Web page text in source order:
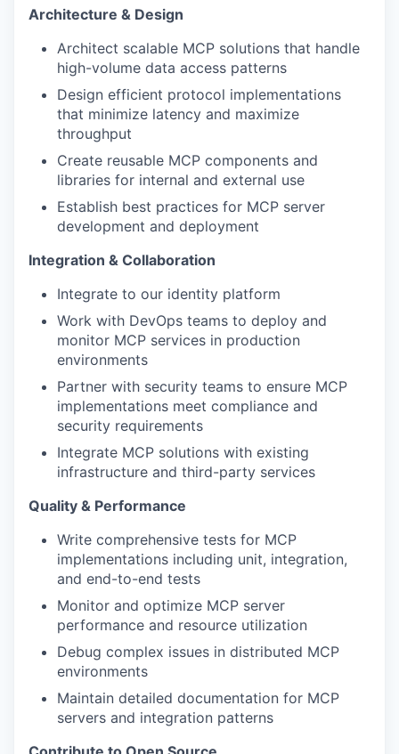
Architecture & Design
Architect scalable MCP solutions that handle
high-volume data access patterns
Design efficient protocol implementations
that minimize latency and maximize
throughput
Create reusable MCP components and
libraries for internal and external use
Establish best practices for MCP server
development and deployment
Integration & Collaboration
Integrate to our identity platform
Work with DevOps teams to deploy and
monitor MCP services in production
environments
Partner with security teams to ensure MCP
implementations meet compliance and
security requirements
Integrate MCP solutions with existing
infrastructure and third-party services
Quality & Performance
Write comprehensive tests for MCP
implementations including unit, integration,
and end-to-end tests
Monitor and optimize MCP server
performance and resource utilization
Debug complex issues in distributed MCP
environments
Maintain detailed documentation for MCP
servers and integration patterns